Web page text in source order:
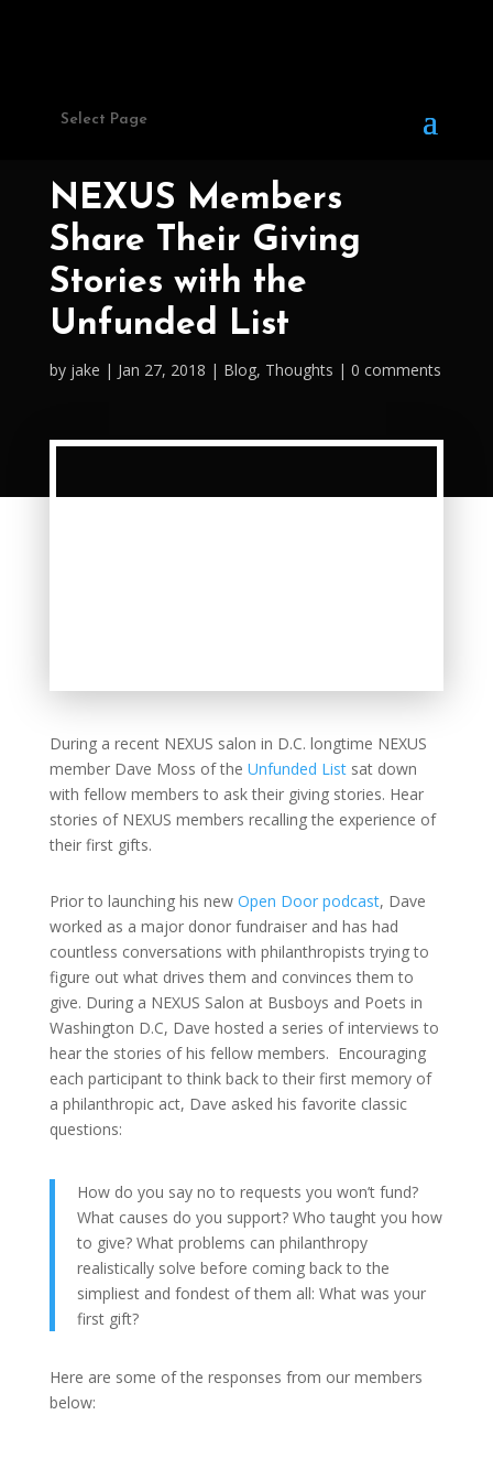
Select Page
NEXUS Members
Share Their Giving
Stories with the
Unfunded List
by jake Jan 27, 2018 Blog, Thoughts 0 comments
During a recent NEXUS salon in D.C. longtime NEXUS
member Dave Moss of the Unfunded Listsat down
with fellow members to ask their giving stories. Hear
stories of NEXUS members recalling the experience of
their first gifts.
Prior to launching his new Open Door podcast, Dave
worked as a major donor fundraiser and has had
countless conversations with philanthropists trying to
figure out what drives them and convinces them to
give. During a NEXUS Salon at Busboys and Poets in
Washington D.C, Dave hosted a series of interviews to
hear the stories of his fellow members. Encouraging
each participant to think back to their first memory of
a philanthropic act, Dave asked his favorite classic
questions:
How do you say no to requests you won’t fund?
What causes do you support? Who taught you how
to give? What problems can philanthropy
realistically solve before coming back to the
simpliest and fondest of them all: What was your
first gift?
Here are some of the responses from our members
below: